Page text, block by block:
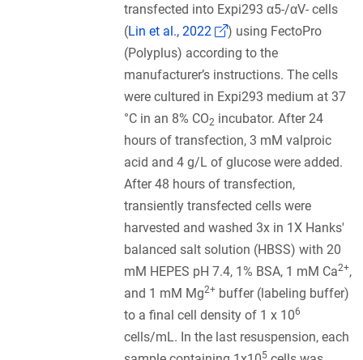
transfected into Expi293 α5-/αV- cells
(Lin et al., 2022 (Link opens in a new
) using FectoPro
(Polyplus) according to the
manufacturer’s instructions. The cells
were cultured in Expi293 medium at 37
°C in an 8% CO2 incubator. After 24
hours of transfection, 3 mM valproic
acid and 4 g/L of glucose were added.
After 48 hours of transfection,
transiently transfected cells were
harvested and washed 3x in 1X Hanks'
balanced salt solution (HBSS) with 20
mM HEPES pH 7.4, 1% BSA, 1 mM Ca2+,
and 1 mM Mg2+ buffer (labeling buffer)
to a final cell density of 1 x 106
cells/mL. In the last resuspension, each
5